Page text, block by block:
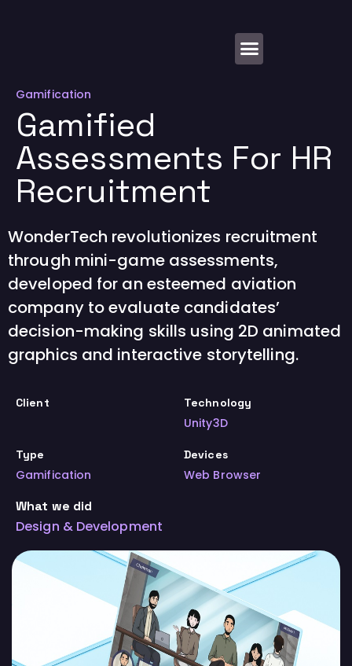
Gamification
Gamified
Assessments For HR
Recruitment
WonderTech revolutionizes recruitment
through mini-game assessments,
developed for an esteemed aviation
company to evaluate candidates’
decision-making skills using 2D animated
graphics and interactive storytelling.
Client Technology
Unity3D
Type
Gamification
Devices
Web Browser
What we did
Design & Development